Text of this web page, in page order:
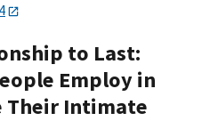
to Last:
Employ in
Their Intimate